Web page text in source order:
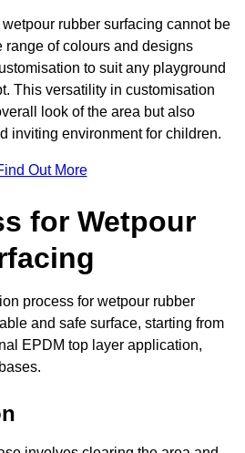
rubber surfacing cannot be
range of colours and designs
to suit any playground
This versatility in customisation
look of the area but also
inviting environment for children.
Out More
for Wetpour
process for wetpour rubber
and safe surface, starting from
EPDM top layer application,